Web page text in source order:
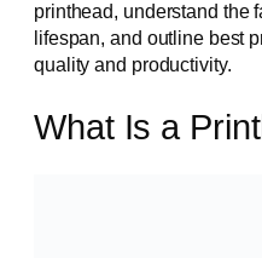
printhead, understand the
lifespan, and outline best
quality and productivity.
What Is a